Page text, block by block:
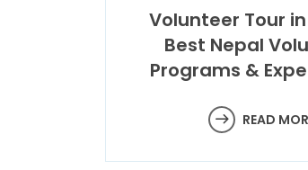
Volunteer Tour
Best Nepal
Programs &
READ